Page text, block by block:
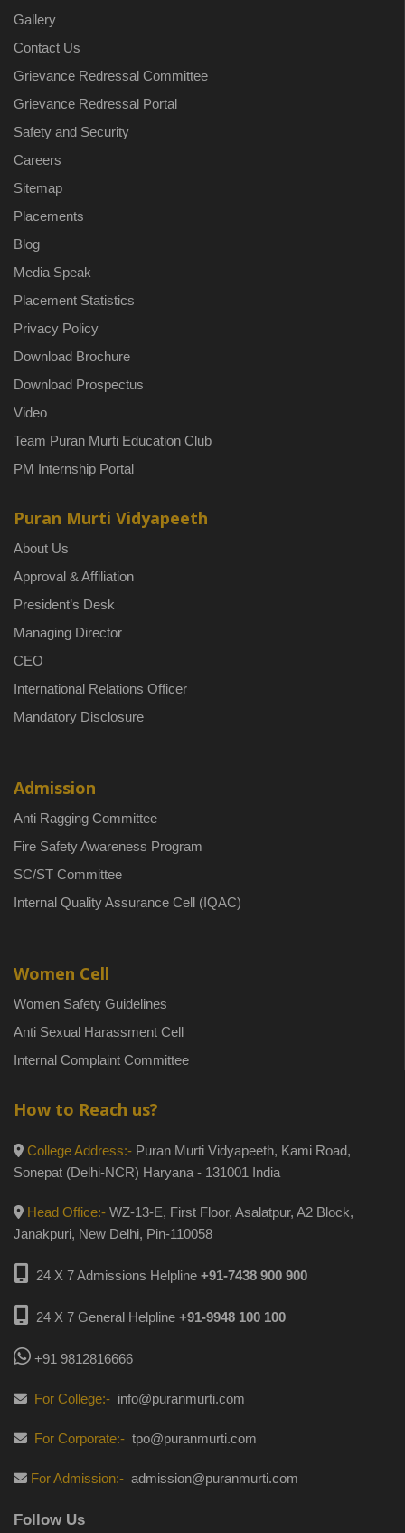
Gallery
Contact Us
Grievance Redressal Committee
Grievance Redressal Portal
Safety and Security
Careers
Sitemap
Placements
Blog
Media Speak
Placement Statistics
Privacy Policy
Download Brochure
Download Prospectus
Video
Team Puran Murti Education Club
PM Internship Portal
Puran Murti Vidyapeeth
About Us
Approval & Affiliation
President’s Desk
Managing Director
CEO
International Relations Officer
Mandatory Disclosure
Admission
Anti Ragging Committee
Fire Safety Awareness Program
SC/ST Committee
Internal Quality Assurance Cell (IQAC)
Women Cell
Women Safety Guidelines
Anti Sexual Harassment Cell
Internal Complaint Committee
How to Reach us?
College Address:- Puran Murti Vidyapeeth, Kami Road,
Sonepat (Delhi-NCR) Haryana - 131001 India
Head Office:- WZ-13-E, First Floor, Asalatpur, A2 Block,
Janakpuri, New Delhi, Pin-110058
24 X 7 Admissions Helpline +91-7438 900 900
24 X 7 General Helpline +91-9948 100 100
+91 9812816666
For College:- info@puranmurti.com
For Corporate:- tpo@puranmurti.com
For Admission:- admission@puranmurti.com
Follow Us